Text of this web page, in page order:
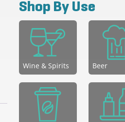
Shop By Use
Wine & Spirits Beer